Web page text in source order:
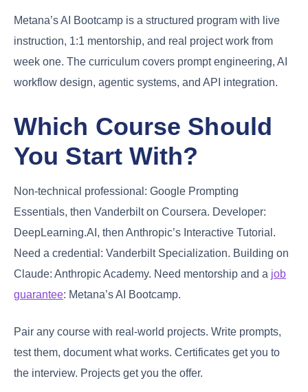
Metana’s AI Bootcamp is a structured program with live
instruction, 1:1 mentorship, and real project work from
week one. The curriculum covers prompt engineering, AI
workflow design, agentic systems, and API integration.
Which Course Should
You Start With?
Non-technical professional: Google Prompting
Essentials, then Vanderbilt on Coursera. Developer:
DeepLearning.AI, then Anthropic’s Interactive Tutorial.
Need a credential: Vanderbilt Specialization. Building on
Claude: Anthropic Academy. Need mentorship and a job
guarantee: Metana’s AI Bootcamp.
Pair any course with real-world projects. Write prompts,
test them, document what works. Certificates get you to
the interview. Projects get you the offer.